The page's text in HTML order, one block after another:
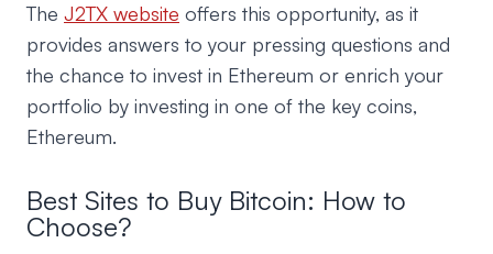
The J2TX website offers this opportunity, as it
provides answers to your pressing questions and
the chance to invest in Ethereum or enrich your
portfolio by investing in one of the key coins,
Ethereum.
Best Sites to Buy Bitcoin: How to
Choose?